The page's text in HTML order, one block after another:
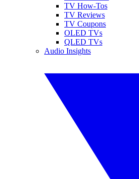
TV How-Tos
TV Reviews
TV Coupons
OLED TVs
QLED TVs
Audio Insights